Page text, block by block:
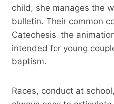
child, she manages the
bulletin. Their common
Catechesis, the
intended for young
baptism.
Races, conduct at